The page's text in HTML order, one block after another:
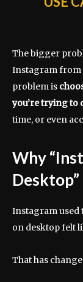
The bigger
Instagram from
problem is
you’re trying to
time, or even
Why
Instagram used
on desktop felt
That has